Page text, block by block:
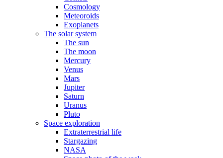
Cosmology
Meteoroids
Exoplanets
The solar system
The sun
The moon
Mercury
Venus
Mars
Jupiter
Saturn
Uranus
Pluto
Space exploration
Extraterrestrial life
Stargazing
NASA